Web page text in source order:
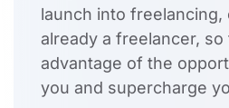
launch into
already a freelancer,
advantage of the
you and supercharge